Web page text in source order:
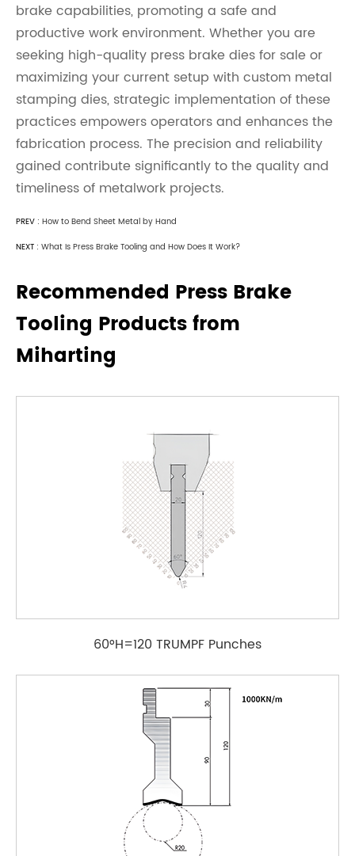
brake capabilities, promoting a safe and
productive work environment. Whether you are
seeking high-quality press brake dies for sale or
maximizing your current setup with custom metal
stamping dies, strategic implementation of these
practices empowers operators and enhances the
fabrication process. The precision and reliability
gained contribute significantly to the quality and
timeliness of metalwork projects.
PREV : How to Bend Sheet Metal by Hand
NEXT : What Is Press Brake Tooling and How Does It Work?
Recommended Press Brake
Tooling Products from
Miharting
60°H=120 TRUMPF Punches